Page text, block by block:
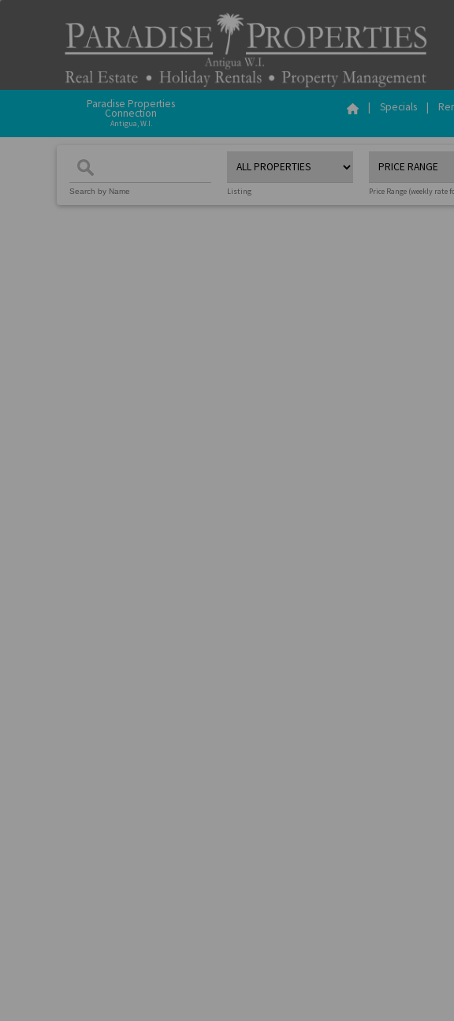
Paradise Properties
Connection
Antigua, W.I.
| Specials |
Search by Name Listing Price Range (weekly rate